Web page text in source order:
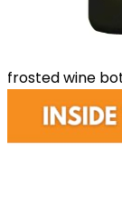
frosted wine